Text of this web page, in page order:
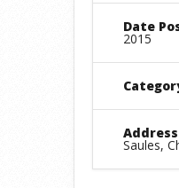
Date
2015
Saules,